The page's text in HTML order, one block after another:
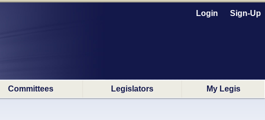
Login Sign-Up
Committees Legislators My Legis